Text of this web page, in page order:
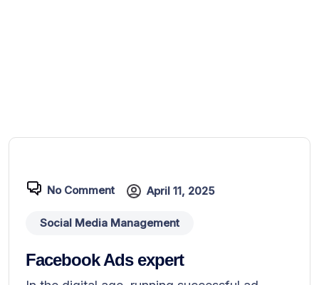
No Comment April 11, 2025
Social Media Management
Facebook Ads expert